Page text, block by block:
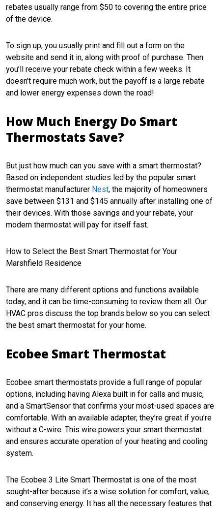
rebates usually range from $50 to covering the entire price
of the device.
To sign up, you usually print and fill out a form on the
website and send it in, along with proof of purchase. Then
you’ll receive your rebate check within a few weeks. It
doesn’t require much work, but the payoff is a large rebate
and lower energy expenses down the road!
How Much Energy Do Smart
Thermostats Save?
But just how much can you save with a smart thermostat?
Based on independent studies led by the popular smart
thermostat manufacturer Nest, the majority of homeowners
save between $131 and $145 annually after installing one of
their devices. With those savings and your rebate, your
modern thermostat will pay for itself fast.
How to Select the Best Smart Thermostat for Your
Marshfield Residence
There are many different options and functions available
today, and it can be time-consuming to review them all. Our
HVAC pros discuss the top brands below so you can select
the best smart thermostat for your home.
Ecobee Smart Thermostat
Ecobee smart thermostats provide a full range of popular
options, including having Alexa built in for calls and music,
and a SmartSensor that confirms your most-used spaces are
comfortable. With an available adapter, they’re great if you’re
without a C-wire. This wire powers your smart thermostat
and ensures accurate operation of your heating and cooling
system.
The Ecobee 3 Lite Smart Thermostat is one of the most
sought-after because it’s a wise solution for comfort, value,
and conserving energy. It has all the necessary features that